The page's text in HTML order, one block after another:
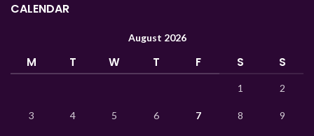
CALENDAR
August 2026
M T W T F S S
1 2
3 4 5 6 7 8 9
Indonesian
Korean